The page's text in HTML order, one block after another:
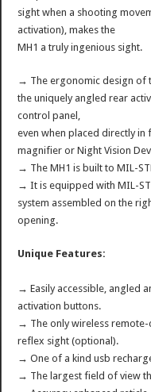
sight when a shooting
activation), makes the
MH1 a truly ingenious sight.
→ The ergonomic design of
the uniquely angled rear
control panel,
even when placed directly
magnifier or Night Vision
→ The MH1 is built to MIL-
→ It is equipped with MIL-
system assembled on the
opening.
Unique Features:
→ Easily accessible, angled
activation buttons.
→ The only wireless
reflex sight (optional).
→ One of a kind usb
→ The largest field of view